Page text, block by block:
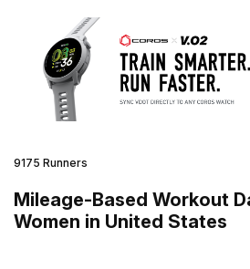
9175 Runners
Mileage-Based Workout
Women in United States